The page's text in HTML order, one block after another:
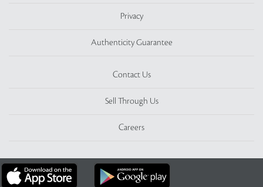
Privacy
Authenticity Guarantee
Contact Us
Sell Through Us
Careers